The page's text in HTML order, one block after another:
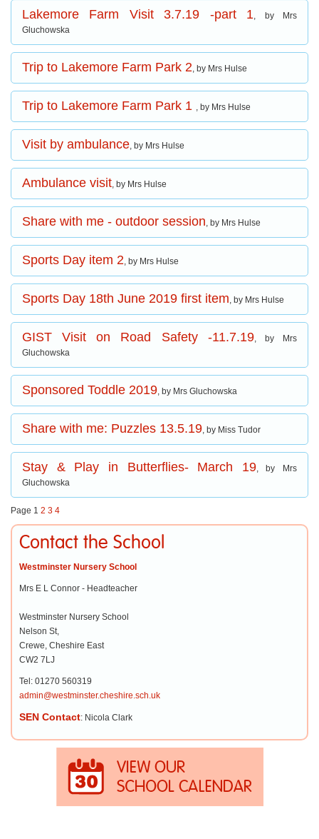
Lakemore Farm Visit 3.7.19 -part 1, by Mrs
Gluchowska
Trip to Lakemore Farm Park 2, by Mrs Hulse
Trip to Lakemore Farm Park 1 , by Mrs Hulse
Visit by ambulance, by Mrs Hulse
Ambulance visit, by Mrs Hulse
Share with me - outdoor session, by Mrs Hulse
Sports Day item 2, by Mrs Hulse
Sports Day 18th June 2019 first item, by Mrs Hulse
GIST Visit on Road Safety -11.7.19, by Mrs
Gluchowska
Sponsored Toddle 2019, by Mrs Gluchowska
Share with me: Puzzles 13.5.19, by Miss Tudor
Stay & Play in Butterflies- March 19, by Mrs
Gluchowska
Page 1 2 3 4
Contact the School
Westminster Nursery School
Mrs E L Connor - Headteacher
Westminster Nursery School
Nelson St,
Crewe, Cheshire East
CW2 7LJ
Tel: 01270 560319
admin@westminster.cheshire.sch.uk
SEN Contact: Nicola Clark